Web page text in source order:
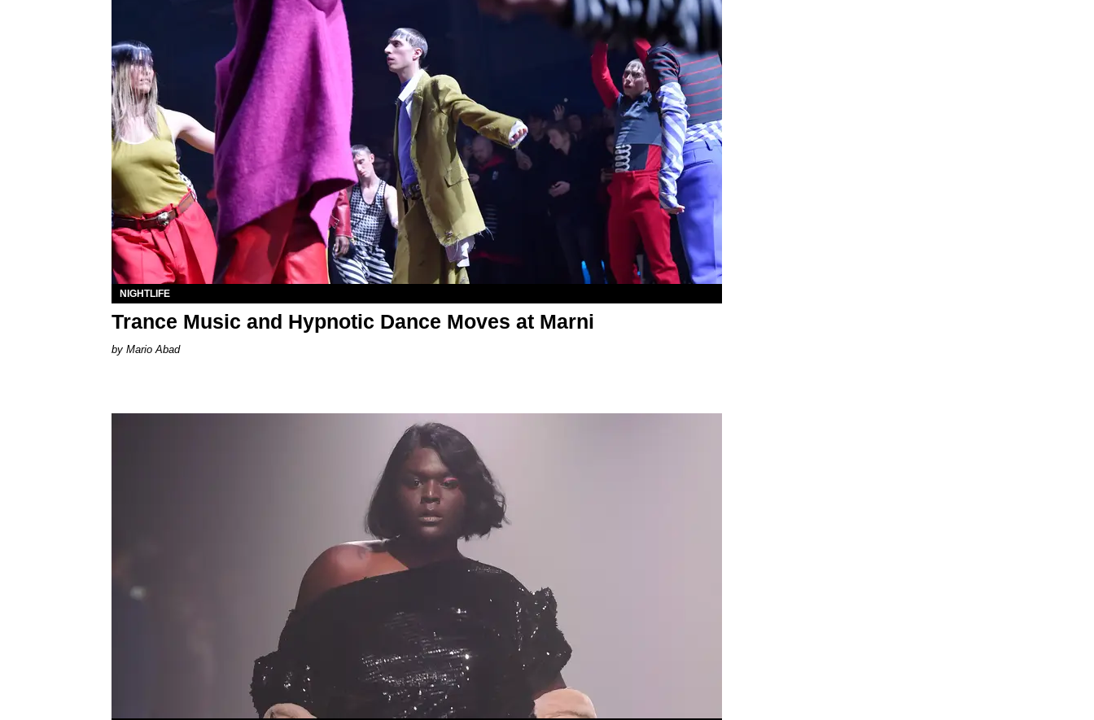
NIGHTLIFE
Trance Music and Hypnotic Dance Moves at Marni
Mario Abad